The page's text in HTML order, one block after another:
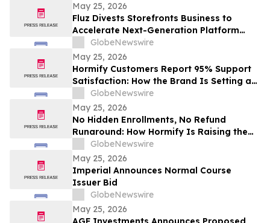
May 25, 2026
Fluz Divests Storefronts Business to
Accelerate Next-Generation Platform
Strategy
GlobeNewswire
May 25, 2026
Hormify Customers Report 95% Support
Satisfaction: How the Brand Is Setting a
New Standard in Supplement Customer
Care
GlobeNewswire
May 25, 2026
No Hidden Enrollments, No Refund
Runaround: How Hormify Is Raising the
Bar for Supplement Billing
GlobeNewswire
May 25, 2026
Imperial Announces Normal Course
Issuer Bid
GlobeNewswire
May 25, 2026